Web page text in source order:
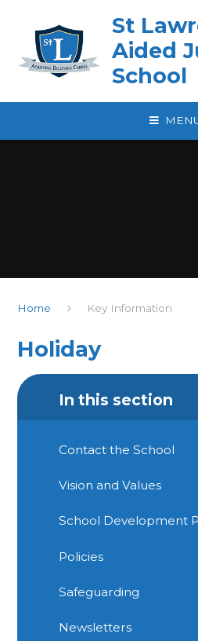
St
Aided
School
Home Key Information
Holiday
In this section
Contact the School
Vision and Values
School Development
Policies
Safeguarding
Newsletters